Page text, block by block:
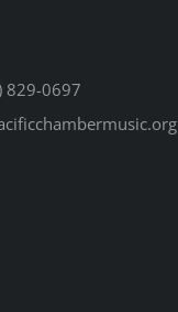
829-0697